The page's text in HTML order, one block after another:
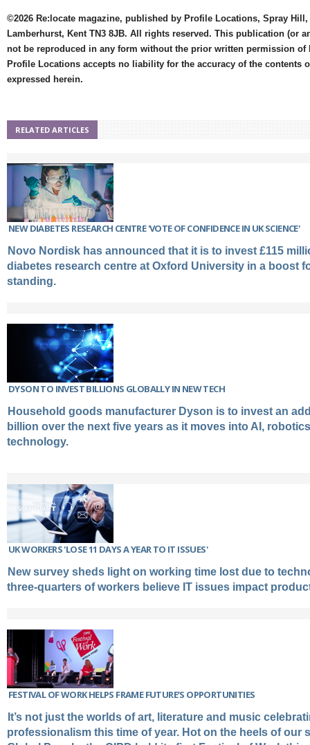
©2026 Re:locate magazine, published by Profile Locations, Spray Hill,
Lamberhurst, Kent TN3 8JB. All rights reserved. This publication (or
not be reproduced in any form without the prior written permission of
Profile Locations accepts no liability for the accuracy of the contents
expressed herein.
RELATED ARTICLES
NEW DIABETES RESEARCH CENTRE 'VOTE OF CONFIDENCE IN UK SCIENCE'
Novo Nordisk has announced that it is to invest £115
diabetes research centre at Oxford University in a boost
standing.
DYSON TO INVEST BILLIONS GLOBALLY IN NEW TECH
Household goods manufacturer Dyson is to invest an
billion over the next five years as it moves into AI,
technology.
UK WORKERS 'LOSE 11 DAYS A YEAR TO IT ISSUES'
New survey sheds light on working time lost due to
three-quarters of workers believe IT issues impact
FESTIVAL OF WORK HELPS FRAME FUTURE’S OPPORTUNITIES
It’s not just the worlds of art, literature and music
professionalism this time of year. Hot on the heels of our